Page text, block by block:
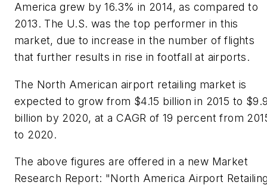
America grew by 16.3% in 2014, as compared to
2013. The U.S. was the top performer in this
market, due to increase in the number of flights
that further results in rise in footfall at airports.
The North American airport retailing market is
expected to grow from $4.15 billion in 2015 to
billion by 2020, at a CAGR of 19 percent from
to 2020.
The above figures are offered in a new Market
Research Report: "North America Airport